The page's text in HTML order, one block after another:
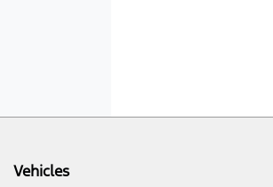
Vehicles